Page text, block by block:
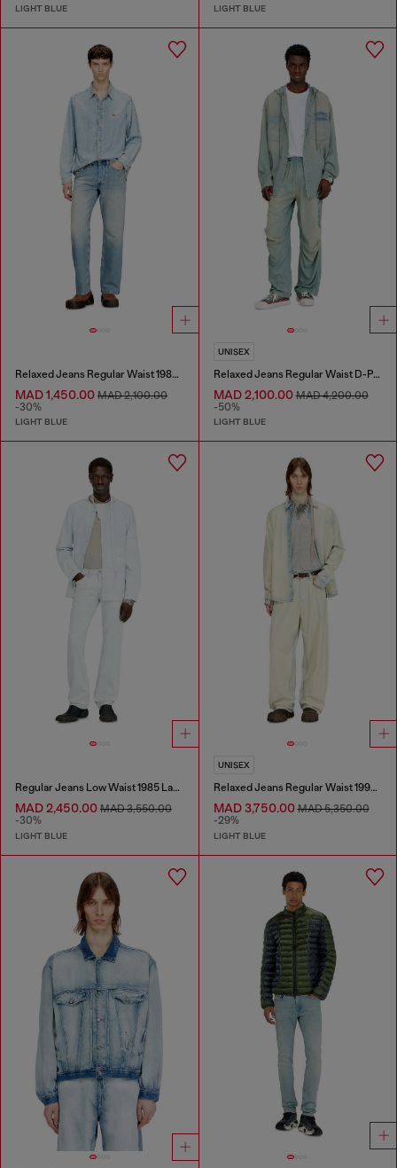
LIGHT BLUE LIGHT BLUE
Relaxed Jeans Regular Waist 1980 D-Eeper
MAD 1,450.00 MAD 2,100.00
-30%
LIGHT BLUE
UNISEX
Relaxed Jeans Regular Waist D-Pari
MAD 2,100.00MAD 4,200.00
-50%
LIGHT BLUE
Regular Jeans Low Waist 1985 Larkee
MAD 2,450.00 MAD 3,550.00
-30%
LIGHT BLUE
UNISEX
Relaxed Jeans Regular Waist 1997 D-Enim-M
MAD 3,750.00MAD 5,350.00
-29%
LIGHT BLUE